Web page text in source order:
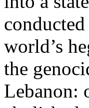
world’s
the
Lebanon: